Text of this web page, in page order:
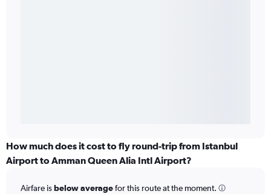
How much does it cost to fly round-trip from Istanbul
Airport to Amman Queen Alia Intl Airport?
Airfare isbelow averagefor this route at the moment.